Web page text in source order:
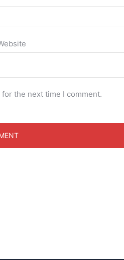
the next time I comment.